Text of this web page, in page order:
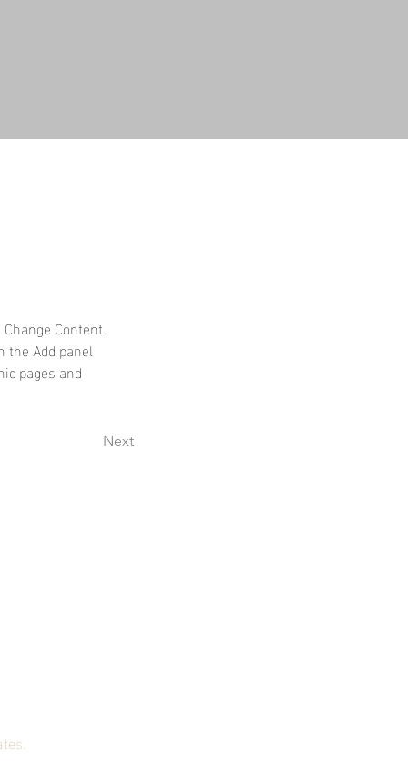
Content.
the Add panel
pages and
Next